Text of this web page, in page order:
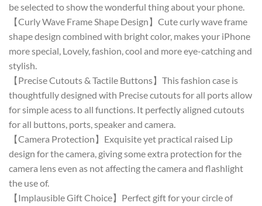
be selected to show the wonderful thing about your phone.
【Curly Wave Frame Shape Design】Cute curly wave frame
shape design combined with bright color, makes your iPhone
more special, Lovely, fashion, cool and more eye-catching and
stylish.
【Precise Cutouts & Tactile Buttons】This fashion case is
thoughtfully designed with Precise cutouts for all ports allow
for simple acess to all functions. It perfectly aligned cutouts
for all buttons, ports, speaker and camera.
【Camera Protection】Exquisite yet practical raised Lip
design for the camera, giving some extra protection for the
camera lens even as not affecting the camera and flashlight
the use of.
【Implausible Gift Choice】Perfect gift for your circle of